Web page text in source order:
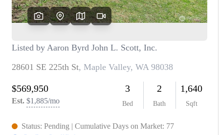
CAREERS
OUR AREAS
ABOUT PLACE
CONNECT